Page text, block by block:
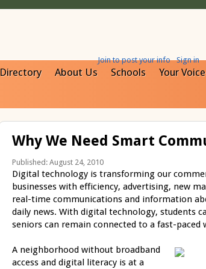
Join to post your info Sign in
Directory About Us Schools Your
Why We Need Smart
Published: August 24, 2010
Digital technology is transforming our
businesses with efficiency, advertising, new
real-time communications and information
daily news. With digital technology, students
seniors can remain connected to a fast-paced
A neighborhood without broadband
access and digital literacy is at a